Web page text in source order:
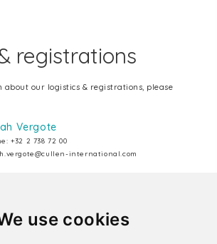
use cookies
registrations
our logistics & registrations, please
Vergote
+32 2 738 72 00
international.com